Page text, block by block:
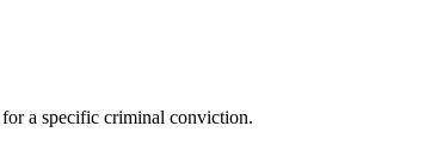
a specific criminal conviction.